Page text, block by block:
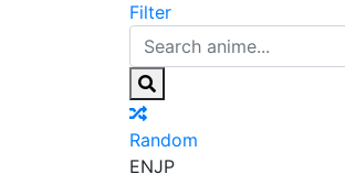
Filter
Random
ENJP